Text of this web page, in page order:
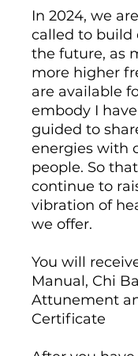
In 2024, we
called to build
the future, as
more higher
are available
embody I
guided to
energies with
people. So
continue to
vibration of
we offer.
You will
Manual, Chi
Attunement
Certificate